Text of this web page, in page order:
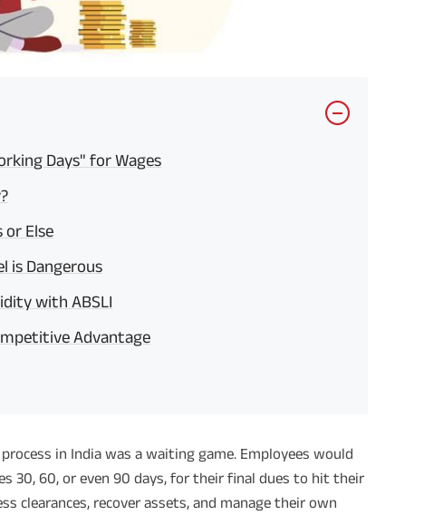
Days" for Wages
or Else
is Dangerous
with ABSLI
Advantage
in India was a waiting game. Employees would
30, 60, or even 90 days, for their final dues to hit their
clearances, recover assets, and manage their own